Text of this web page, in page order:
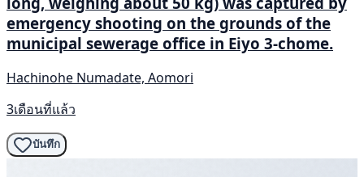
emergency shooting on the grounds of the
municipal sewerage office in Eiyo 3-chome.
Hachinohe Numadate, Aomori
3เดือนที่แล้ว
บันทึก